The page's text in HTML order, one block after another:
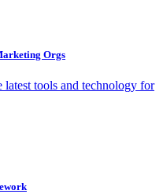
Orgs
tools and technology for